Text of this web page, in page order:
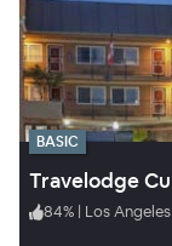
BASIC
Travelodge
84% | Los Angeles